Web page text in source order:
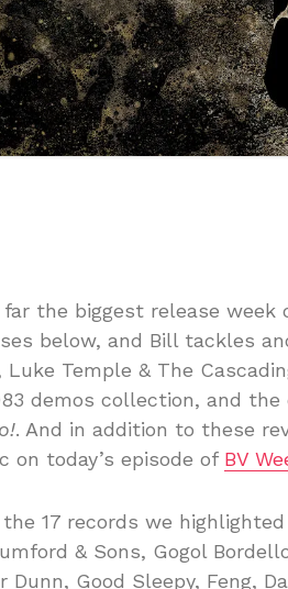
the biggest release week
below, and Bill tackles
Luke Temple & The
demos collection, and
. And in addition to these
on today’s episode of BV
17 records we
& Sons, Gogol
Dunn, Good Sleepy, Feng,